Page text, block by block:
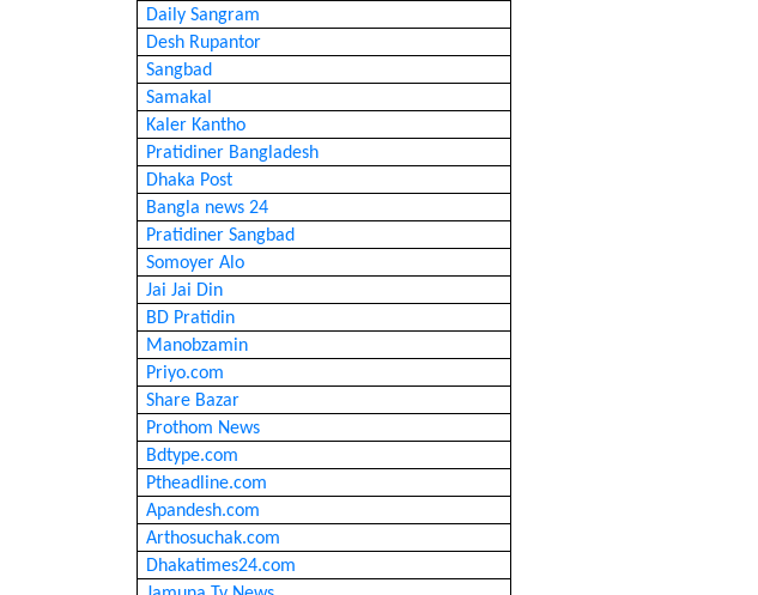
Daily Sangram
Desh Rupantor
Sangbad
Samakal
Kaler Kantho
Pratidiner Bangladesh
Dhaka Post
Bangla news 24
Pratidiner Sangbad
Somoyer Alo
Jai Jai Din
BD Pratidin
Manobzamin
Priyo.com
Share Bazar
Prothom News
Bdtype.com
Ptheadline.com
Apandesh.com
Arthosuchak.com
Dhakatimes24.com